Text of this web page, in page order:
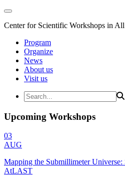
Center for Scientific Workshops in
Program
Organize
News
About us
Visit us
Upcoming Workshops
03
AUG
Mapping the Submillimeter
AtLAST